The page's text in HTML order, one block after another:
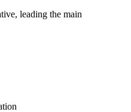
leading the main